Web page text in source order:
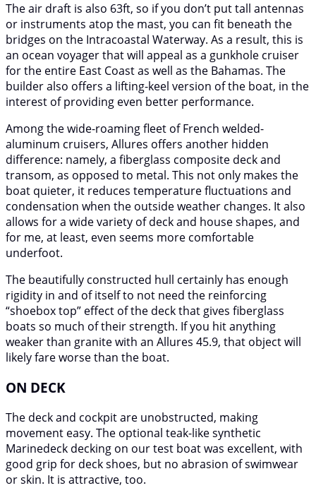
The air draft is also 63ft, so if you don’t put tall antennas
or instruments atop the mast, you can fit beneath the
bridges on the Intracoastal Waterway. As a result, this is
an ocean voyager that will appeal as a gunkhole cruiser
for the entire East Coast as well as the Bahamas. The
builder also offers a lifting-keel version of the boat, in the
interest of providing even better performance.
Among the wide-roaming fleet of French welded-
aluminum cruisers, Allures offers another hidden
difference: namely, a fiberglass composite deck and
transom, as opposed to metal. This not only makes the
boat quieter, it reduces temperature fluctuations and
condensation when the outside weather changes. It also
allows for a wide variety of deck and house shapes, and
for me, at least, even seems more comfortable
underfoot.
The beautifully constructed hull certainly has enough
rigidity in and of itself to not need the reinforcing
“shoebox top” effect of the deck that gives fiberglass
boats so much of their strength. If you hit anything
weaker than granite with an Allures 45.9, that object will
likely fare worse than the boat.
ON DECK
The deck and cockpit are unobstructed, making
movement easy. The optional teak-like synthetic
Marinedeck decking on our test boat was excellent, with
good grip for deck shoes, but no abrasion of swimwear
or skin. It is attractive, too.